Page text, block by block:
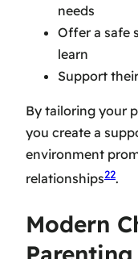
needs
Offer a safe
learn
Support
By tailoring your
you create a
environment
relationships22.
Modern